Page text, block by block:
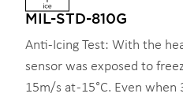
MIL-STD-810G
Anti-Icing Test: With the
sensor was exposed to
15m/s at -15°C. Even